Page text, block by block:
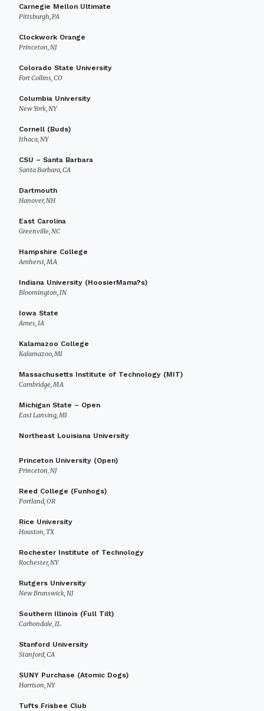
Carnegie Mellon Ultimate
Pittsburgh, PA
Clockwork Orange
Princeton, NJ
Colorado State University
Fort Collins, CO
Columbia University
New York, NY
Cornell (Buds)
Ithaca, NY
CSU – Santa Barbara
Santa Barbara, CA
Dartmouth
Hanover, NH
East Carolina
Greenville, NC
Hampshire College
Amherst, MA
Indiana University (HoosierMama?s)
Bloomington, IN
Iowa State
Ames, IA
Kalamazoo College
Kalamazoo, MI
Massachusetts Institute of Technology (MIT)
Cambridge, MA
Michigan State – Open
East Lansing, MI
Northeast Louisiana University
Princeton University (Open)
Princeton, NJ
Reed College (Funhogs)
Portland, OR
Rice University
Houston, TX
Rochester Institute of Technology
Rochester, NY
Rutgers University
New Brunswick, NJ
Southern Illinois (Full Tilt)
Carbondale, IL
Stanford University
Stanford, CA
SUNY Purchase (Atomic Dogs)
Harrison, NY
Tufts Frisbee Club